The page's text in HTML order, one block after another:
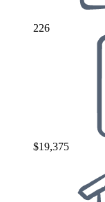
226
$19,375